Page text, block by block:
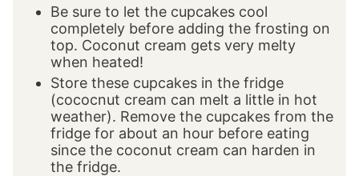
Be sure to let the cupcakes cool
completely before adding the frosting on
top. Coconut cream gets very melty
when heated!
Store these cupcakes in the fridge
(cococnut cream can melt a little in hot
weather). Remove the cupcakes from the
fridge for about an hour before eating
since the coconut cream can harden in
the fridge.